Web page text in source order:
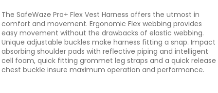
The SafeWaze Pro+ Flex Vest Harness offers the utmost in
comfort and movement. Ergonomic Flex webbing provides
easy movement without the drawbacks of elastic webbing.
Unique adjustable buckles make harness fitting a snap. Impact
absorbing shoulder pads with reflective piping and intelligent
cell foam, quick fitting grommet leg straps and a quick release
chest buckle insure maximum operation and performance.